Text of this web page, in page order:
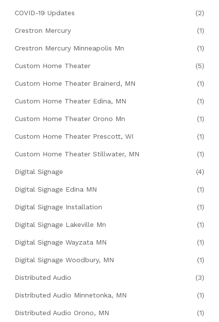
COVID-19 Updates (2)
Crestron Mercury (1)
Crestron Mercury Minneapolis Mn (1)
Custom Home Theater (5)
Custom Home Theater Brainerd, MN (1)
Custom Home Theater Edina, MN (1)
Custom Home Theater Orono Mn (1)
Custom Home Theater Prescott, WI (1)
Custom Home Theater Stillwater, MN (1)
Digital Signage (4)
Digital Signage Edina MN (1)
Digital Signage Installation (1)
Digital Signage Lakeville Mn (1)
Digital Signage Wayzata MN (1)
Digital Signage Woodbury, MN (1)
Distributed Audio (3)
Distributed Audio Minnetonka, MN (1)
Distributed Audio Orono, MN (1)